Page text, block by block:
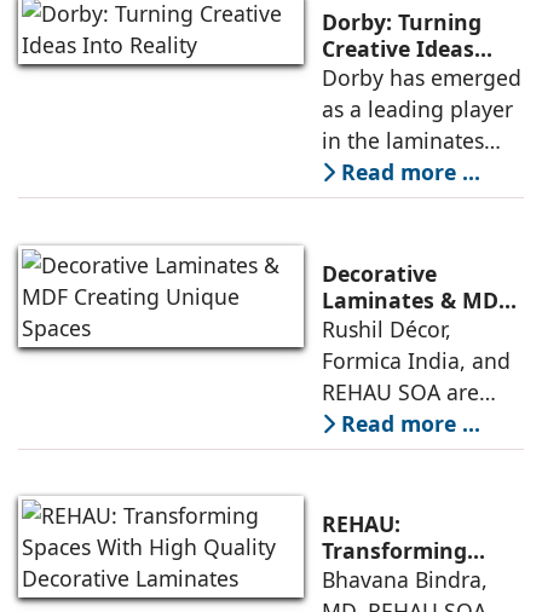
product in modern
and sustainability -
reasons why
architects and
builders across the
world are choosing
this cutting-edge
product for
Dorby: Turning
Creative Ideas
Into Reality
Dorby has emerged
as a leading player
in the laminates
market, setting new
standards for
innovation in
laminate design
and manufacturing
for a range of
applications. Mehul
Agarwal, Director &
CEO, Dorby,
unique aspects
Read more ...
Decorative
Laminates & MDF
Creating Unique
Spaces
Rushil Décor,
Formica India, and
REHAU SOA are
among the leading
companies in the
space offering
decorative
laminates and MDF
Read more ...
REHAU:
Transforming
Spaces With High
Quality Decorative
Bhavana Bindra,